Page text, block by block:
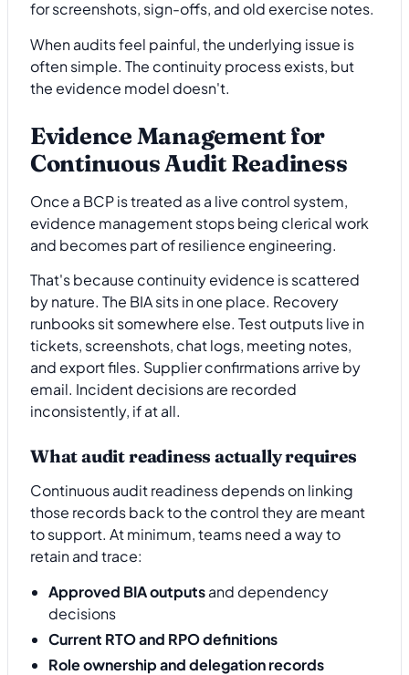
for screenshots, sign-offs, and old exercise notes.
When audits feel painful, the underlying issue is
often simple. The continuity process exists, but
the evidence model doesn't.
Evidence Management for
Continuous Audit Readiness
Once a BCP is treated as a live control system,
evidence management stops being clerical work
and becomes part of resilience engineering.
That's because continuity evidence is scattered
by nature. The BIA sits in one place. Recovery
runbooks sit somewhere else. Test outputs live in
tickets, screenshots, chat logs, meeting notes,
and export files. Supplier confirmations arrive by
email. Incident decisions are recorded
inconsistently, if at all.
What audit readiness actually requires
Continuous audit readiness depends on linking
those records back to the control they are meant
to support. At minimum, teams need a way to
retain and trace:
Approved BIA outputsand dependency
decisions
Current RTO and RPO definitions
Role ownership and delegation records